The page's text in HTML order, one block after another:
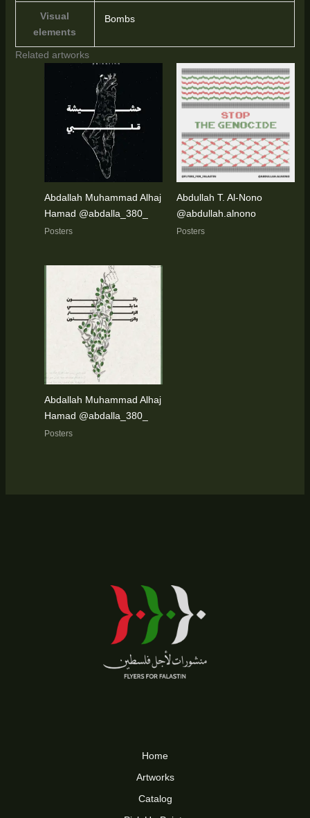
Visual
elements
Bombs
Related artworks
Abdallah Muhammad Alhaj
Hamad @abdalla_380_
Posters
Abdullah T. Al-Nono
@abdullah.alnono
Posters
Abdallah Muhammad Alhaj
Hamad @abdalla_380_
Posters
Home
Artworks
Catalog